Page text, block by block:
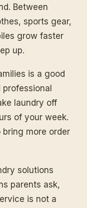
Between
sports gear,
grow faster
up.
is a good
laundry off
of your week.
bring more order
solutions
parents ask,
is not a